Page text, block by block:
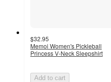
$32.95
Memoi Women's Pickleball
Princess V-Neck Sleepshirt
Add to cart